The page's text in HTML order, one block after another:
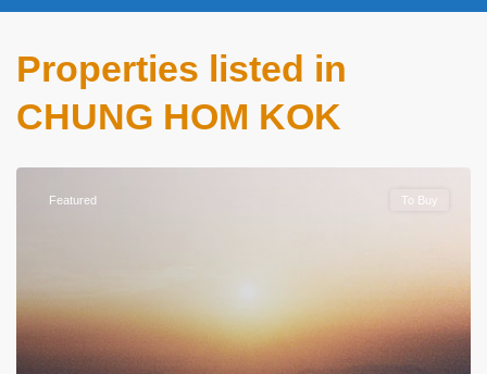
Properties listed in
CHUNG HOM KOK
Featured To Buy